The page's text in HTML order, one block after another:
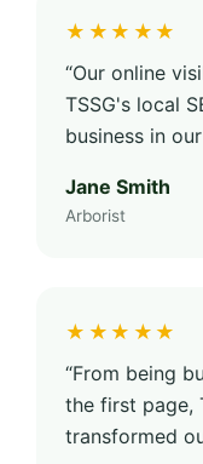
★★★★★
“Our online
TSSG's local
business in
Jane Smith
Arborist
★★★★★
“From being
the first page,
transformed